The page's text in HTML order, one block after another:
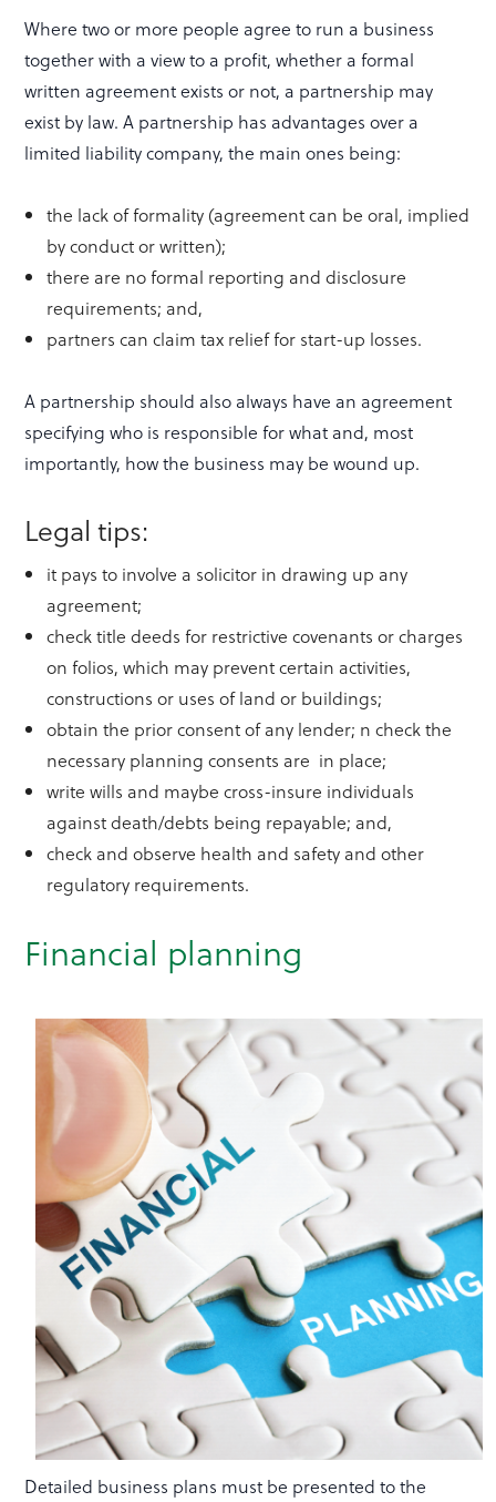
Where two or more people agree to run a business
together with a view to a profit, whether a formal
written agreement exists or not, a partnership may
exist by law. A partnership has advantages over a
limited liability company, the main ones being:
the lack of formality (agreement can be oral, implied
by conduct or written);
there are no formal reporting and disclosure
requirements; and,
partners can claim tax relief for start-up losses.
A partnership should also always have an agreement
specifying who is responsible for what and, most
importantly, how the business may be wound up.
Legal tips:
it pays to involve a solicitor in drawing up any
agreement;
check title deeds for restrictive covenants or charges
on folios, which may prevent certain activities,
constructions or uses of land or buildings;
obtain the prior consent of any lender; n check the
necessary planning consents are in place;
write wills and maybe cross-insure individuals
against death/debts being repayable; and,
check and observe health and safety and other
regulatory requirements.
Financial planning
Detailed business plans must be presented to the